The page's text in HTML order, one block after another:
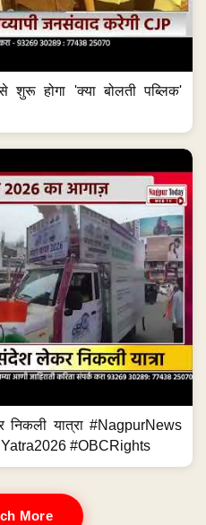
होगा 'क्या बोलती पब्लिक'
यात्रा #NagpurNews
#OBCRights
More